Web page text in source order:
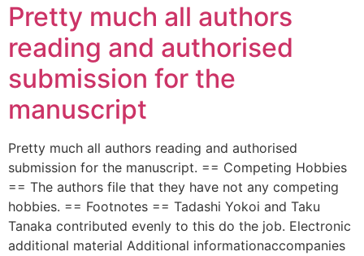
Pretty much all authors
reading and authorised
submission for the
manuscript
Pretty much all authors reading and authorised
submission for the manuscript. == Competing Hobbies
== The authors file that they have not any competing
hobbies. == Footnotes == Tadashi Yokoi and Taku
Tanaka contributed evenly to this do the job. Electronic
additional material Additional informationaccompanies